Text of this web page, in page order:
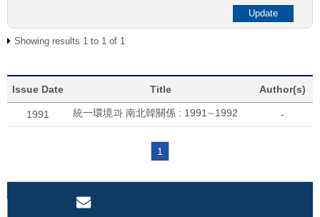
Showing results 1 to 1 of 1
Issue Date Title Author(s)
1991 統一環境과 南北韓關係 : 1991∼1992 -
1